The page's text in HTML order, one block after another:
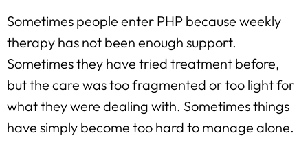
Sometimes people enter PHP because weekly
therapy has not been enough support.
Sometimes they have tried treatment before,
but the care was too fragmented or too light for
what they were dealing with. Sometimes things
have simply become too hard to manage alone.